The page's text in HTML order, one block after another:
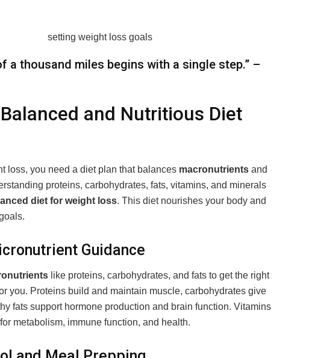
a thousand miles begins with a single step.” –
and Nutritious Diet
loss, you need a diet plan that balances macronutrients and
proteins, carbohydrates, fats, vitamins, and minerals
diet for weight loss. This diet nourishes your body and
Guidance
like proteins, carbohydrates, and fats to get the right
you. Proteins build and maintain muscle, carbohydrates give
fats support hormone production and brain function. Vitamins
metabolism, immune function, and health.